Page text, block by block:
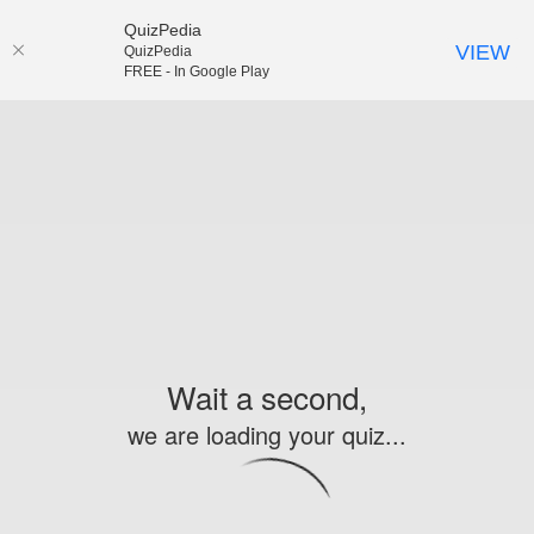
Wait a second,
we are loading your quiz...
QuizPedia
QuizPedia
FREE - In Google Play
VIEW